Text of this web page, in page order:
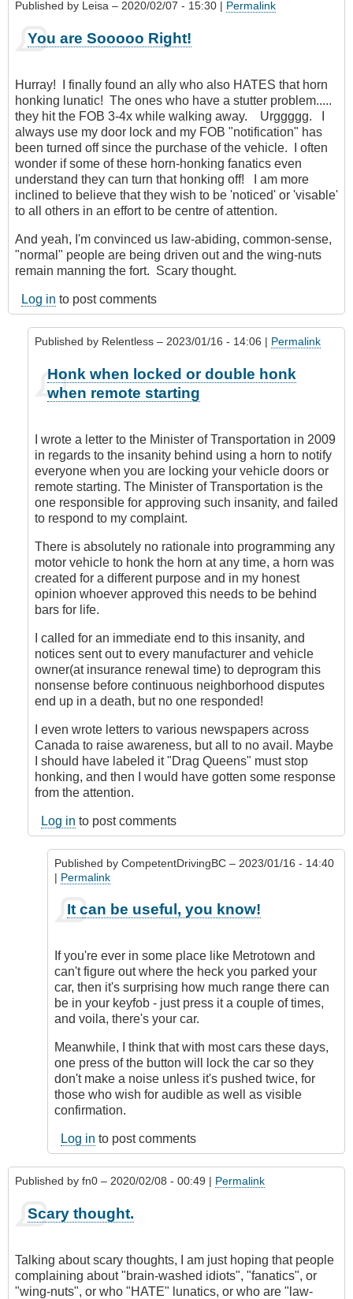
Published by Leisa – 2020/02/07 - 15:30 | Permalink
You are Sooooo Right!
Hurray! I finally found an ally who also HATES that horn
honking lunatic! The ones who have a stutter problem.....
they hit the FOB 3-4x while walking away. Urggggg. I
always use my door lock and my FOB "notification" has
been turned off since the purchase of the vehicle. I often
wonder if some of these horn-honking fanatics even
understand they can turn that honking off! I am more
inclined to believe that they wish to be 'noticed' or 'visable'
to all others in an effort to be centre of attention.
And yeah, I'm convinced us law-abiding, common-sense,
"normal" people are being driven out and the wing-nuts
remain manning the fort. Scary thought.
Log in to post comments
Published by Relentless – 2023/01/16 - 14:06 | Permalink
reply
are
Sooooo
Right!
by
Leisa
Honk when locked or double honk
when remote starting
I wrote a letter to the Minister of Transportation in 2009
in regards to the insanity behind using a horn to notify
everyone when you are locking your vehicle doors or
remote starting. The Minister of Transportation is the
one responsible for approving such insanity, and failed
to respond to my complaint.
There is absolutely no rationale into programming any
motor vehicle to honk the horn at any time, a horn was
created for a different purpose and in my honest
opinion whoever approved this needs to be behind
bars for life.
I called for an immediate end to this insanity, and
notices sent out to every manufacturer and vehicle
owner(at insurance renewal time) to deprogram this
nonsense before continuous neighborhood disputes
end up in a death, but no one responded!
I even wrote letters to various newspapers across
Canada to raise awareness, but all to no avail. Maybe
I should have labeled it "Drag Queens" must stop
honking, and then I would have gotten some response
from the attention.
Log in to post comments
Published by CompetentDrivingBC – 2023/01/16 - 14:40
| Permalink
reply
Honk
when
locked
or
double
when
remote
starting
by
Relentless
It can be useful, you know!
If you're ever in some place like Metrotown and
can't figure out where the heck you parked your
car, then it's surprising how much range there can
be in your keyfob - just press it a couple of times,
and voila, there's your car.
Meanwhile, I think that with most cars these days,
one press of the button will lock the car so they
don't make a noise unless it's pushed twice, for
those who wish for audible as well as visible
confirmation.
Log in to post comments
Published by fn0 – 2020/02/08 - 00:49 | Permalink
Scary thought.
Talking about scary thoughts, I am just hoping that people
complaining about "brain-washed idiots", "fanatics", or
"wing-nuts", or who "HATE" lunatics, or who are "law-